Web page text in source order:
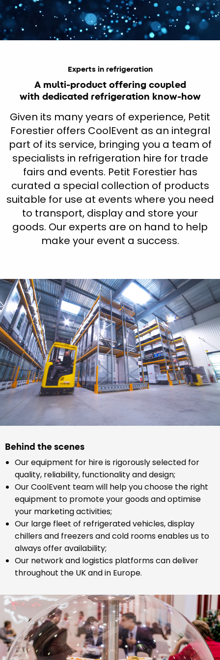
Experts in refrigeration
A multi-product offering coupled
with dedicated refrigeration know-how
Given its many years of experience, Petit
Forestier offers CoolEvent as an integral
part of its service, bringing you a team of
specialists in refrigeration hire for trade
fairs and events. Petit Forestier has
curated a special collection of products
suitable for use at events where you need
to transport, display and store your
goods. Our experts are on hand to help
make your event a success.
Behind the scenes
Our equipment for hire is rigorously selected for
quality, reliability, functionality and design;
Our CoolEvent team will help you choose the right
equipment to promote your goods and optimise
your marketing activities;
Our large fleet of refrigerated vehicles, display
chillers and freezers and cold rooms enables us to
always offer availability;
Our network and logistics platforms can deliver
throughout the UK and in Europe.